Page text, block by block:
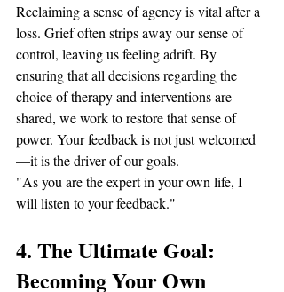
Reclaiming a sense of agency is vital after a
loss. Grief often strips away our sense of
control, leaving us feeling adrift. By
ensuring that all decisions regarding the
choice of therapy and interventions are
shared, we work to restore that sense of
power. Your feedback is not just welcomed
—it is the driver of our goals.
"As you are the expert in your own life, I
will listen to your feedback."
4. The Ultimate Goal:
Becoming Your Own